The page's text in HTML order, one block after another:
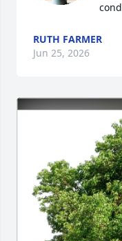
RUTH FARMER
Jun 25, 2026